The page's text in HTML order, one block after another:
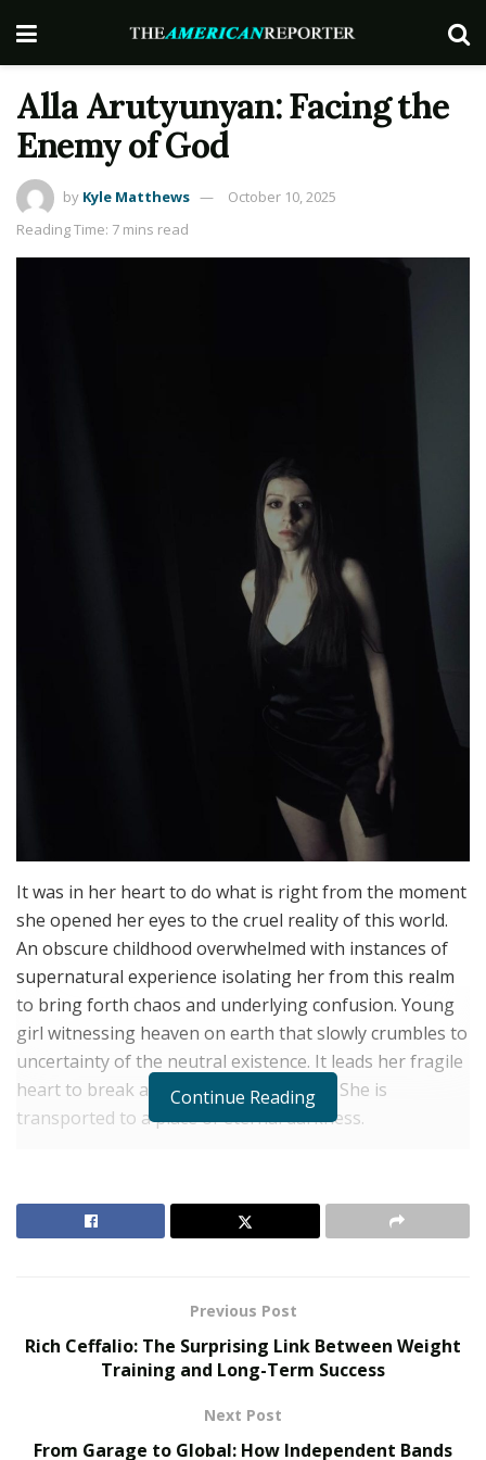
Alla Arutyunyan: Facing the
Enemy of God
by Kyle Matthews
October 10, 2025
Reading Time: 7 mins read
It was in her heart to do what is right from the moment
she opened her eyes to the cruel reality of this world.
An obscure childhood overwhelmed with instances of
supernatural experience isolating her from this realm
to bring forth chaos and underlying confusion. Young
girl witnessing heaven on earth that slowly crumbles to
uncertainty of the neutral existence. It leads her fragile
heart to break and abandon her purity. She is
transported to a place of eternal darkness.
RELATED POSTS
Behind One of 2026’s Most Talked-About Memoirs
Every step is a fall, and every breath feels like the last
one. The struggle is invisible to those around her and
Continue Reading
Previous Post
Rich Ceffalio: The Surprising Link Between Weight
Training and Long-Term Success
Next Post
From Garage to Global: How Independent Bands